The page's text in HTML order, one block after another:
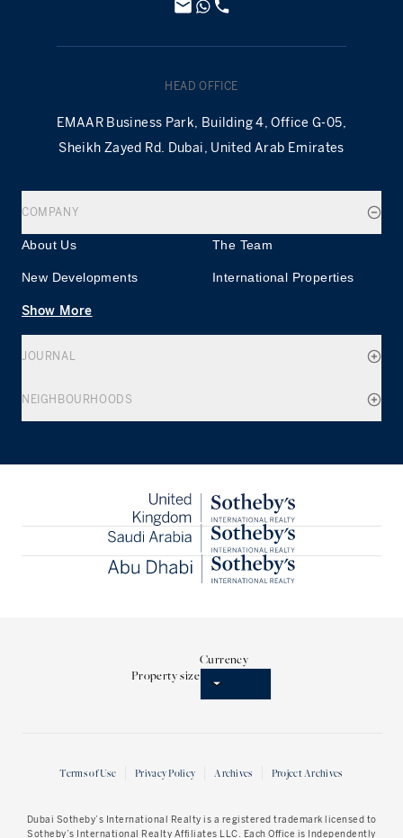
HEAD OFFICE
EMAAR Business Park, Building 4, Office G-05,
Sheikh Zayed Rd. Dubai, United Arab Emirates
COMPANY
About Us The Team
New Developments International Properties
Show More
JOURNAL
NEIGHBOURHOODS
Property size
Currency
Terms of Use Privacy Policy Archives Project Archives
Dubai Sotheby’s International Realty is a registered trademark licensed to
Sotheby’s International Realty Affiliates LLC. Each Office is Independently